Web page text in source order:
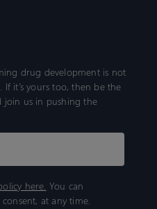
drug development is not
it’s yours too, then be the
join us in pushing the
here. You can
at any time.